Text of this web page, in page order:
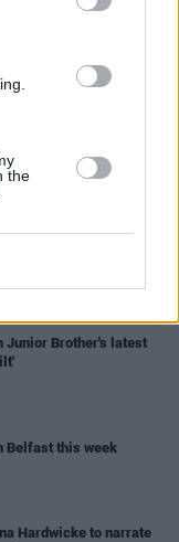
the
with an Oscar
of
The Ages Of Yeats
Éanna Hardwicke and
and Mick McCarthy
Junior Brother's latest
Belfast this week
Hardwicke to narrate